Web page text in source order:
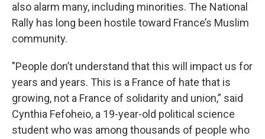
also alarm many, including minorities. The National
Rally has long been hostile toward France’s Muslim
community.
"People don’t understand that this will impact us for
years and years. This is a France of hate that is
growing, not a France of solidarity and union,” said
Cynthia Fefoheio, a 19-year-old political science
student who was among thousands of people who